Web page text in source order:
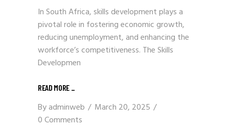
In South Africa, skills development plays a
pivotal role in fostering economic growth,
reducing unemployment, and enhancing the
workforce’s competitiveness. The Skills
Developmen
READ MORE
Byadminweb
March 20, 2025
0 Comments